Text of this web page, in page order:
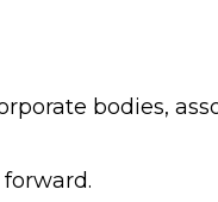
bodies,